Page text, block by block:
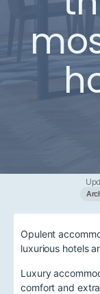
Opulent
luxurious hotels
Luxury
comfort and